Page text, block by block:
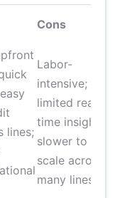
Cons
lines;
Labor-
intensive;
limited real-
time insight;
slower to
scale across
many lines.